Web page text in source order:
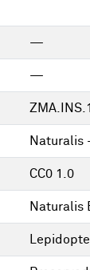
—
—
Naturalis
CC0 1.0
Naturalis